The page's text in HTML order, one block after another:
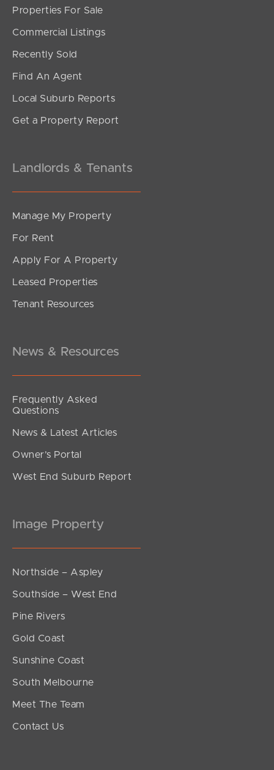
South Melbourne
Contact Us
Properties For Sale
Commercial Listings
Recently Sold
Find An Agent
Local Suburb Reports
Get a Property Report
Landlords & Tenants
Manage My Property
For Rent
Apply For A Property
Leased Properties
Tenant Resources
News & Resources
Frequently Asked
Questions
News & Latest Articles
Owner’s Portal
West End Suburb Report
Image Property
Northside – Aspley
Southside – West End
Pine Rivers
Gold Coast
Sunshine Coast
South Melbourne
Meet The Team
Contact Us